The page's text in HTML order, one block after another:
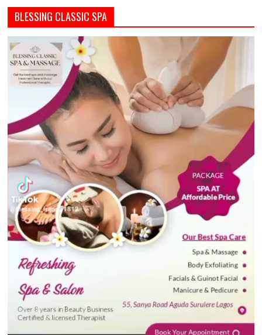
BLESSING CLASSIC SPA